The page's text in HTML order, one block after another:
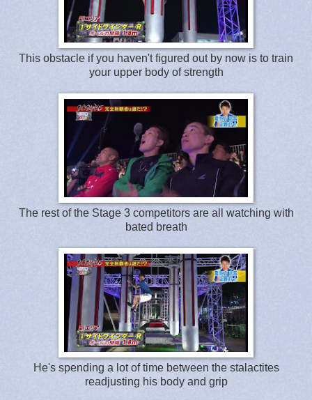
This obstacle if you haven't figured out by now is to train
your upper body of strength
The rest of the Stage 3 competitors are all watching with
bated breath
He's spending a lot of time between the stalactites
readjusting his body and grip